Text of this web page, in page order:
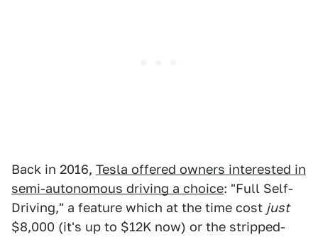
Back in 2016, Tesla offered owners interested in
semi-autonomous driving a choice: "Full Self-
Driving," a feature which at the time cost just
$8,000 (it's up to $12K now) or the stripped-